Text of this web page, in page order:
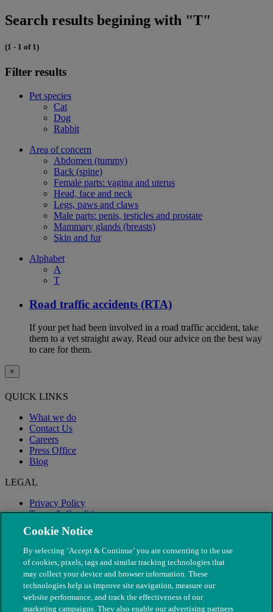
Search results begining with "T"
(1 - 1 of 1)
Filter results
Pet species
Cat
Dog
Rabbit
Area of concern
Abdomen (tummy)
Back (spine)
Female parts: vagina and uterus
Head, face and neck
Legs, paws and claws
Male parts: penis, testicles and prostate
Mammary glands (breasts)
Skin and fur
Alphabet
A
T
Road traffic accidents (RTA)
If your pet had been involved in a road traffic accident, take
them to a vet straight away. Read our advice on the best way
to care for them.
×
QUICK LINKS
What we do
Contact Us
Careers
Press Office
Blog
LEGAL
Privacy Policy
Terms & Conditions
Modern Slavery
Cookie Notice
By selecting ‘Accept & Continue’ you are consenting to the use
of cookies, pixels, tags and similar tracking technologies that
may collect your device and browser information. These
technologies help us improve site navigation, measure our
website performance, and track the effectiveness of our
marketing campaigns. They also enable our advertising partners